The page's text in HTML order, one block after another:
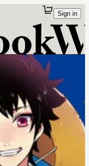
Sign in